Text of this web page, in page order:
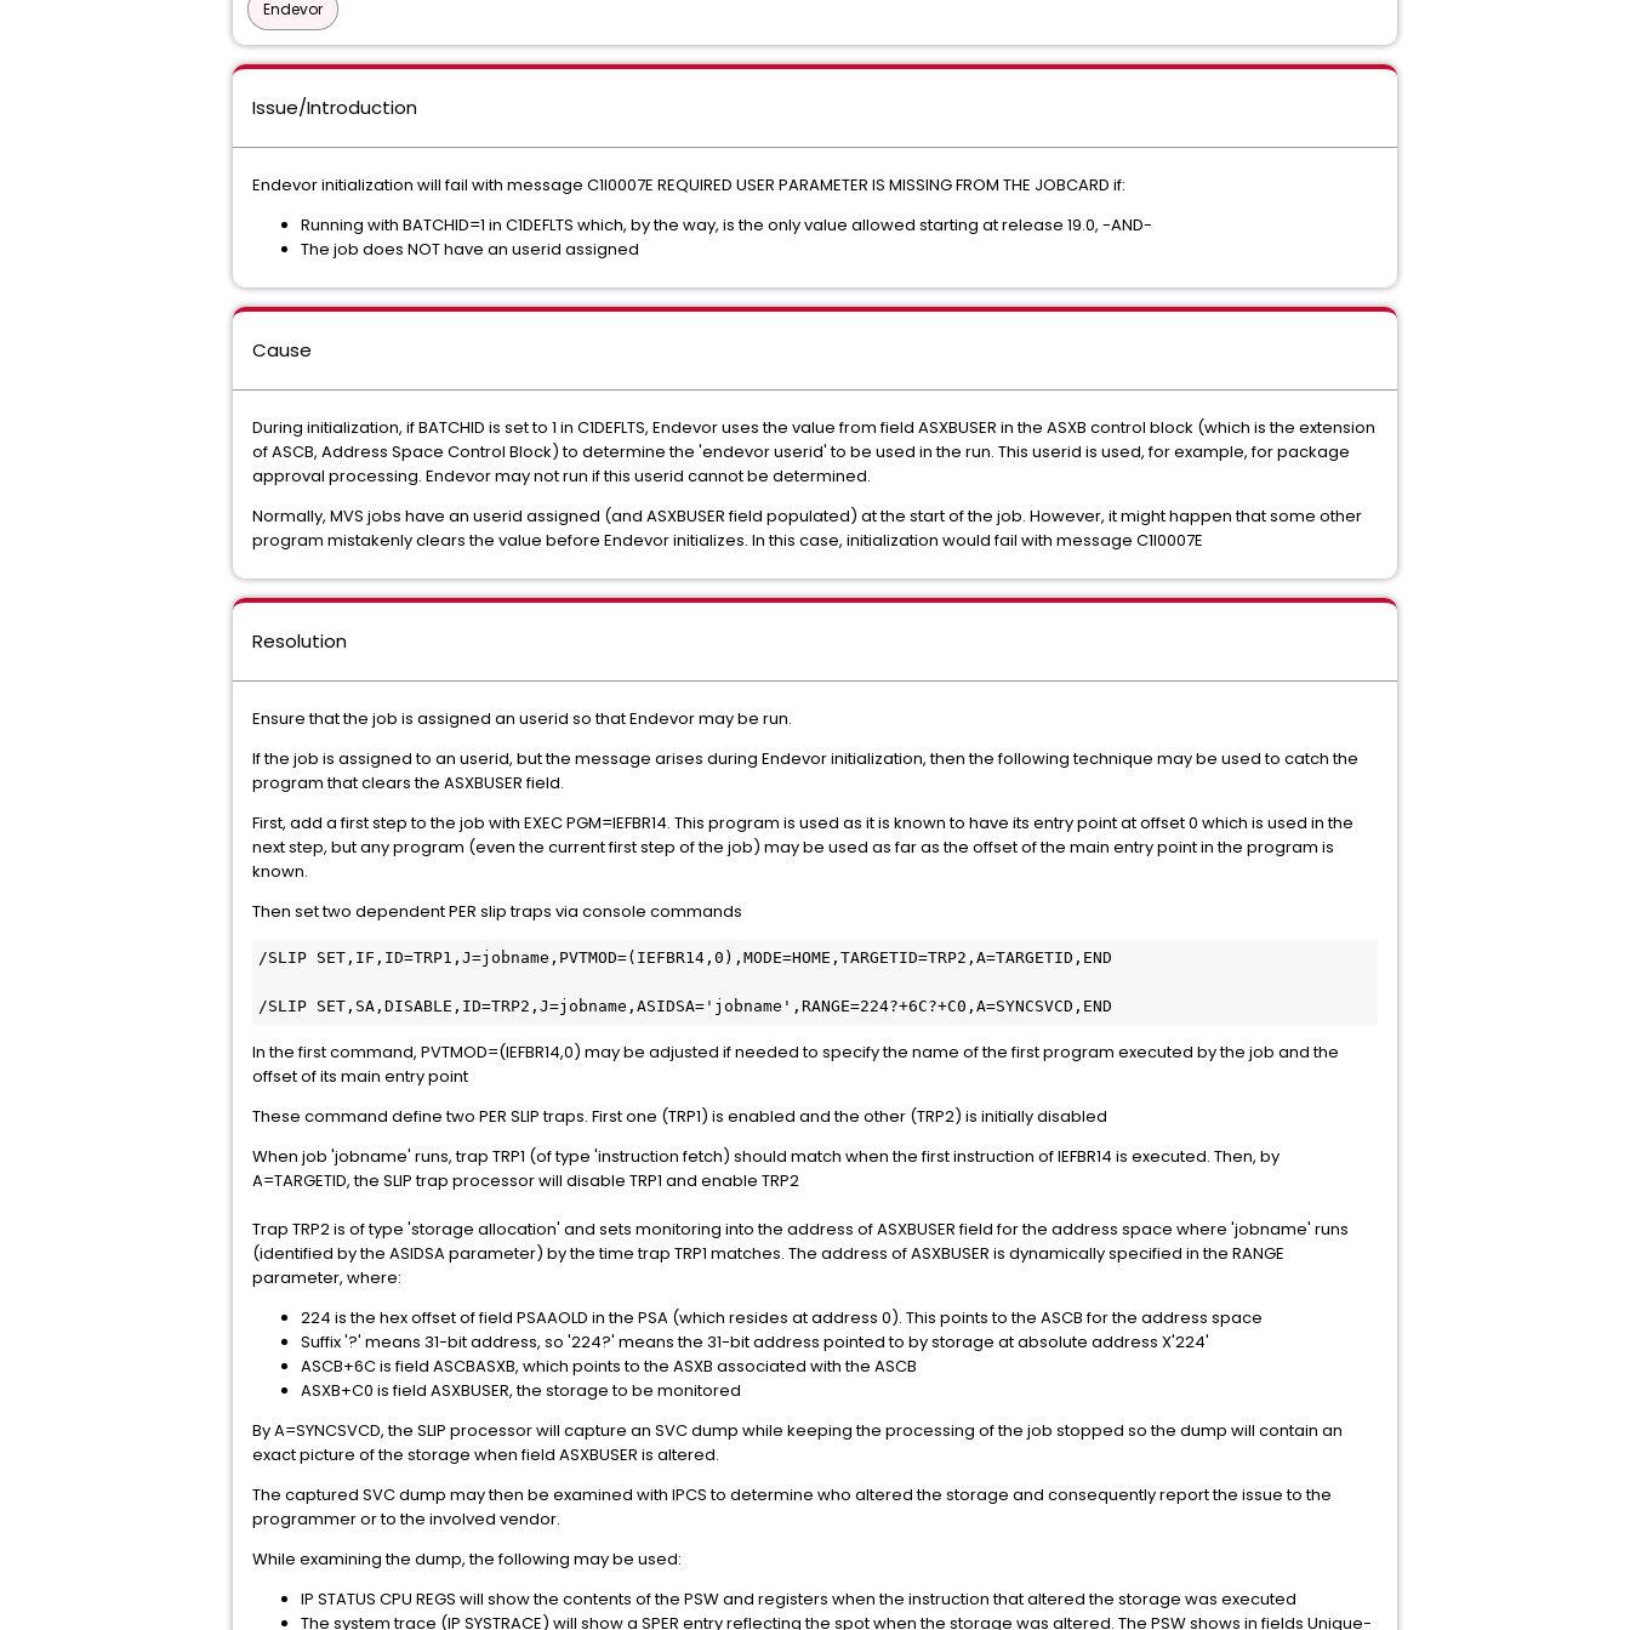
Endevor
Issue/Introduction
Endevor initialization will fail with message C1I0007E REQUIRED USER PARAMETER IS MISSING FROM THE JOBCARD if:
Running with BATCHID=1 in C1DEFLTS which, by the way, is the only value allowed starting at release 19.0, -AND-
The job does NOT have an userid assigned
Cause
During initialization, if BATCHID is set to 1 in C1DEFLTS, Endevor uses the value from field ASXBUSER in the ASXB control block (which is the extension
of ASCB, Address Space Control Block) to determine the 'endevor userid' to be used in the run. This userid is used, for example, for package
approval processing. Endevor may not run if this userid cannot be determined.
Normally, MVS jobs have an userid assigned (and ASXBUSER field populated) at the start of the job. However, it might happen that some other
program mistakenly clears the value before Endevor initializes. In this case, initialization would fail with message C1I0007E
Resolution
Ensure that the job is assigned an userid so that Endevor may be run.
If the job is assigned to an userid, but the message arises during Endevor initialization, then the following technique may be used to catch the
program that clears the ASXBUSER field.
First, add a first step to the job with EXEC PGM=IEFBR14. This program is used as it is known to have its entry point at offset 0 which is used in the
next step, but any program (even the current first step of the job) may be used as far as the offset of the main entry point in the program is
known.
Then set two dependent PER slip traps via console commands
/SLIP SET,IF,ID=TRP1,J=jobname,PVTMOD=(IEFBR14,0),MODE=HOME,TARGETID=TRP2,A=TARGETID,END
/SLIP SET,SA,DISABLE,ID=TRP2,J=jobname,ASIDSA='jobname',RANGE=224?+6C?+C0,A=SYNCSVCD,END
In the first command, PVTMOD=(IEFBR14,0) may be adjusted if needed to specify the name of the first program executed by the job and the
offset of its main entry point
These command define two PER SLIP traps. First one (TRP1) is enabled and the other (TRP2) is initially disabled
When job 'jobname' runs, trap TRP1 (of type 'instruction fetch) should match when the first instruction of IEFBR14 is executed. Then, by
A=TARGETID, the SLIP trap processor will disable TRP1 and enable TRP2
Trap TRP2 is of type 'storage allocation' and sets monitoring into the address of ASXBUSER field for the address space where 'jobname' runs
(identified by the ASIDSA parameter) by the time trap TRP1 matches. The address of ASXBUSER is dynamically specified in the RANGE
parameter, where:
224 is the hex offset of field PSAAOLD in the PSA (which resides at address 0). This points to the ASCB for the address space
Suffix '?' means 31-bit address, so '224?' means the 31-bit address pointed to by storage at absolute address X'224'
ASCB+6C is field ASCBASXB, which points to the ASXB associated with the ASCB
ASXB+C0 is field ASXBUSER, the storage to be monitored
By A=SYNCSVCD, the SLIP processor will capture an SVC dump while keeping the processing of the job stopped so the dump will contain an
exact picture of the storage when field ASXBUSER is altered.
The captured SVC dump may then be examined with IPCS to determine who altered the storage and consequently report the issue to the
programmer or to the involved vendor.
While examining the dump, the following may be used:
IP STATUS CPU REGS will show the contents of the PSW and registers when the instruction that altered the storage was executed
The system trace (IP SYSTRACE) will show a SPER entry reflecting the spot when the storage was altered. The PSW shows in fields Unique-